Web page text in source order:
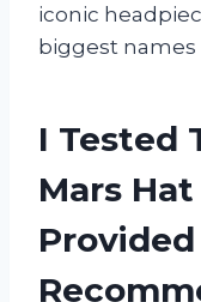
iconic
biggest names
I Tested
Mars